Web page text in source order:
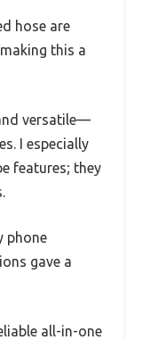
hose are
this a
versatile—
I especially
features; they
phone
gave a
all-in-one